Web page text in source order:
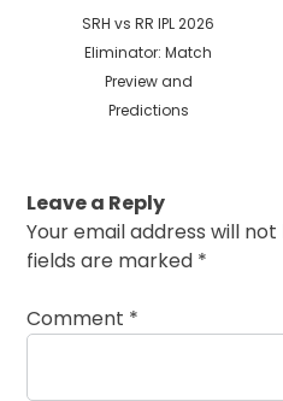
Previous
post:
SRH vs RR IPL 2026
Eliminator: Match
Preview and
Predictions
Leave a Reply
Your email address will
fields are marked *
Comment *